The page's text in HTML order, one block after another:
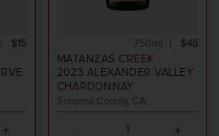
$15
MATANZAS CREEK
2023 ALEXANDER VALLEY
CHARDONNAY
Sonoma County, CA
$45
750ml